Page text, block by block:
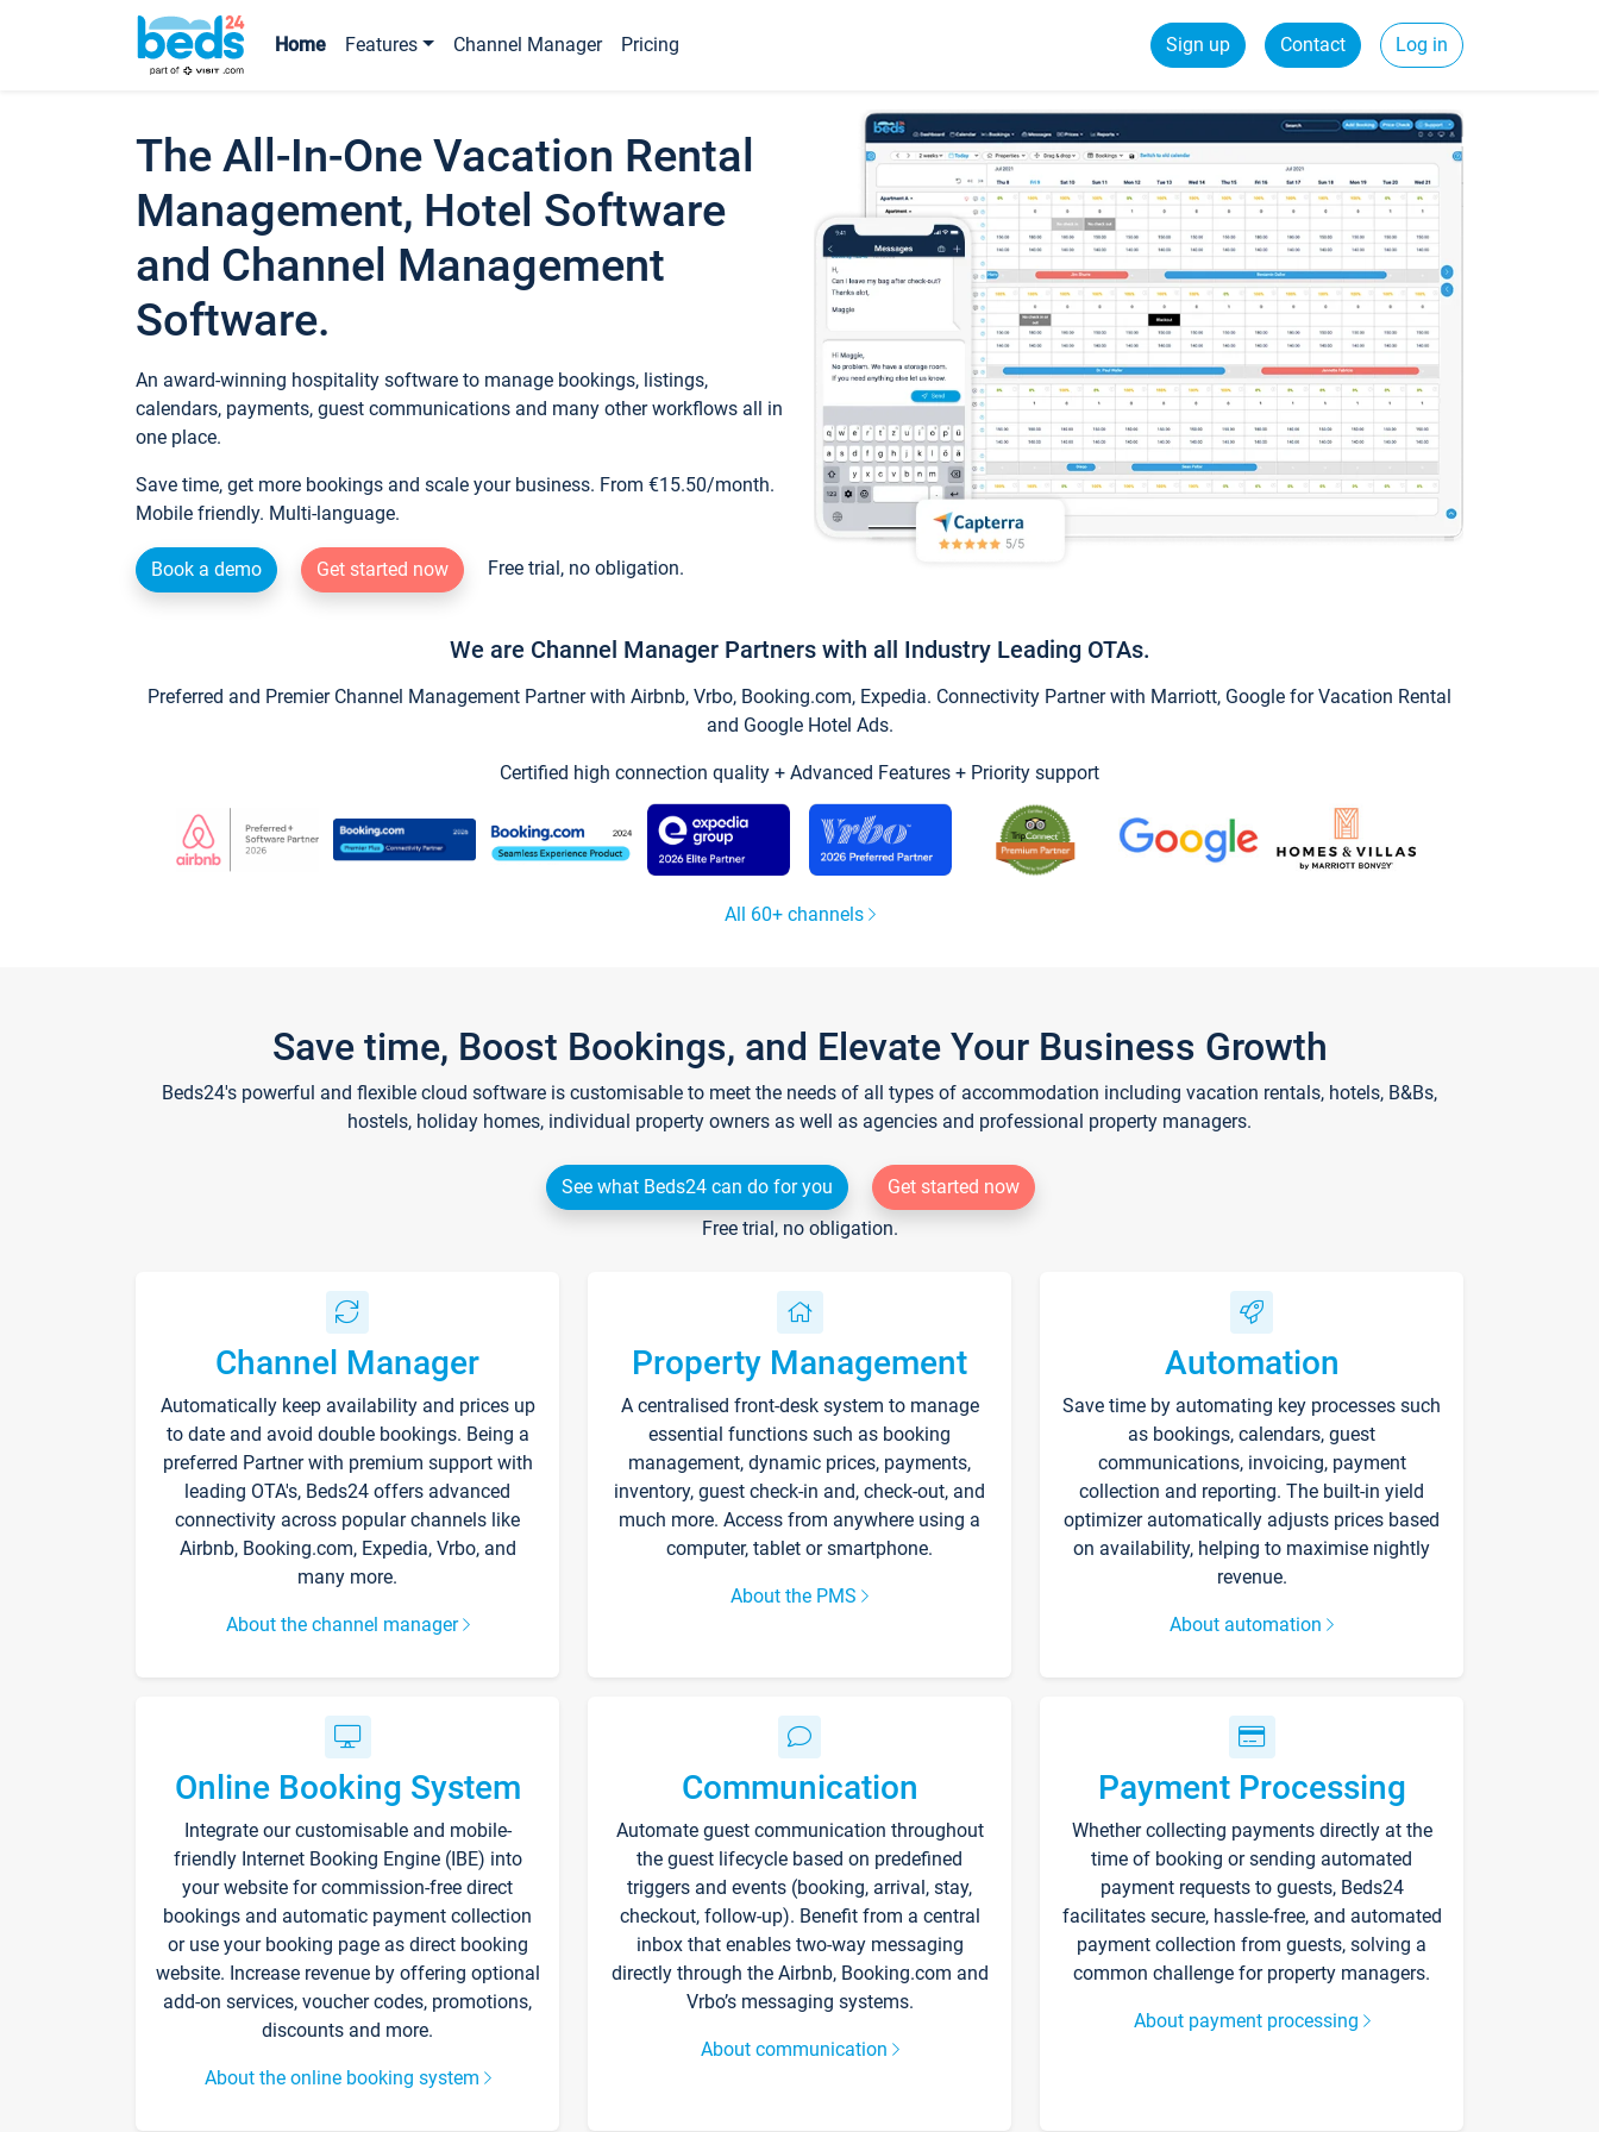
Home Features Channel Manager Pricing Sign up Contact Log in
The All-In-One Vacation Rental
Management, Hotel Software
and Channel Management
Software.
An award-winning hospitality software to manage bookings, listings,
calendars, payments, guest communications and many other workflows all in
one place.
Save time, get more bookings and scale your business. From €15.50/month.
Mobile friendly. Multi-language.
Book a demo Get started now Free trial, no obligation.
We are Channel Manager Partners with all Industry Leading OTAs.
Preferred and Premier Channel Management Partner with Airbnb, Vrbo, Booking.com, Expedia. Connectivity Partner with Marriott, Google for Vacation Rental
and Google Hotel Ads.
Certified high connection quality + Advanced Features + Priority support
All 60+ channels
Save time, Boost Bookings, and Elevate Your Business Growth
Beds24's powerful and flexible cloud software is customisable to meet the needs of all types of accommodation including vacation rentals, hotels, B&Bs,
hostels, holiday homes, individual property owners as well as agencies and professional property managers.
See what Beds24 can do for you
Get started now
Free trial, no obligation.
Channel Manager
Automatically keep availability and prices up
to date and avoid double bookings. Being a
preferred Partner with premium support with
leading OTA's, Beds24 offers advanced
connectivity across popular channels like
Airbnb, Booking.com, Expedia, Vrbo, and
many more.
About the channel manager
Property Management
A centralised front-desk system to manage
essential functions such as booking
management, dynamic prices, payments,
inventory, guest check-in and, check-out, and
much more. Access from anywhere using a
computer, tablet or smartphone.
About the PMS
Automation
Save time by automating key processes such
as bookings, calendars, guest
communications, invoicing, payment
collection and reporting. The built-in yield
optimizer automatically adjusts prices based
on availability, helping to maximise nightly
revenue.
About automation
Online Booking System
Integrate our customisable and mobile-
friendly Internet Booking Engine (IBE) into
your website for commission-free direct
bookings and automatic payment collection
or use your booking page as direct booking
website. Increase revenue by offering optional
add-on services, voucher codes, promotions,
discounts and more.
About the online booking system
Communication
Automate guest communication throughout
the guest lifecycle based on predefined
triggers and events (booking, arrival, stay,
checkout, follow-up). Benefit from a central
inbox that enables two-way messaging
directly through the Airbnb, Booking.com and
Vrbo’s messaging systems.
About communication
Payment Processing
Whether collecting payments directly at the
time of booking or sending automated
payment requests to guests, Beds24
facilitates secure, hassle-free, and automated
payment collection from guests, solving a
common challenge for property managers.
About payment processing